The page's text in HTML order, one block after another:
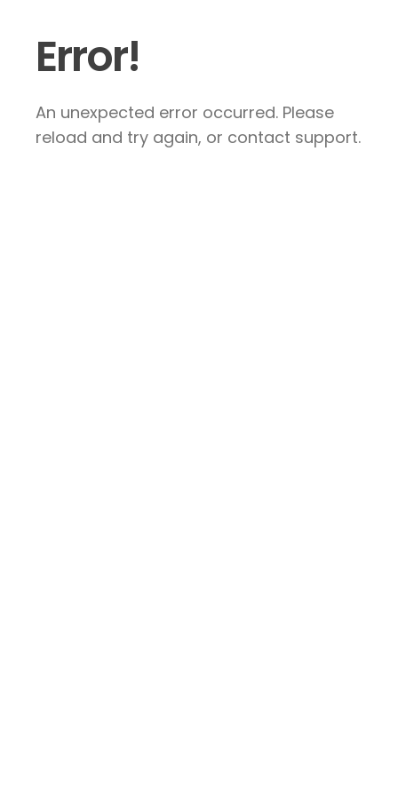
Error!
An unexpected error occurred. Please
reload and try again, or contact support.